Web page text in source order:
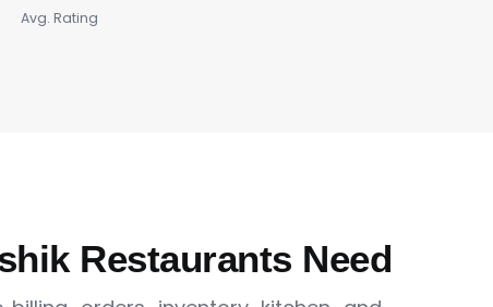
Avg. Rating
Restaurants Need